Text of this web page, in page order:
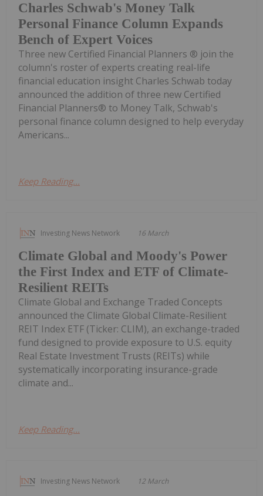
Charles Schwab's Money Talk
Personal Finance Column Expands
Bench of Expert Voices
Three new Certified Financial Planners ® join the
column's roster of experts creating real-life
financial education insight Charles Schwab today
announced the addition of three new Certified
Financial Planners® to Money Talk, Schwab's
personal finance column designed to help everyday
Americans...
Keep Reading...
Investing News Network 16 March
Climate Global and Moody's Power
the First Index and ETF of Climate-
Resilient REITs
Climate Global and Exchange Traded Concepts
announced the Climate Global Climate-Resilient
REIT Index ETF (Ticker: CLIM), an exchange-traded
fund designed to provide exposure to U.S. equity
Real Estate Investment Trusts (REITs) while
systematically incorporating insurance-grade
climate and...
Keep Reading...
Investing News Network 12 March